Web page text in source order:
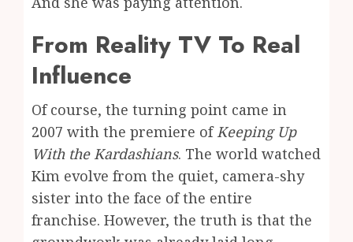
From Reality TV To Real
Influence
Of course, the turning point came in
2007 with the premiere of Keeping Up
With the Kardashians. The world watched
Kim evolve from the quiet, camera-shy
sister into the face of the entire
franchise. However, the truth is that the